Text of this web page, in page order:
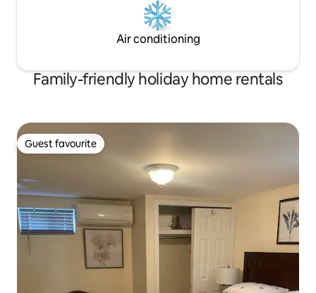
Air conditioning
Family-friendly holiday home rentals
Guest favourite
Guest favourite